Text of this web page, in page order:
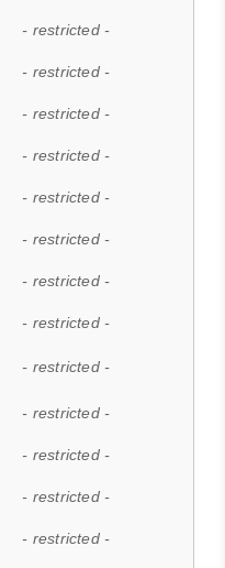
- restricted -
- restricted -
- restricted -
- restricted -
- restricted -
- restricted -
- restricted -
- restricted -
- restricted -
- restricted -
- restricted -
- restricted -
- restricted -